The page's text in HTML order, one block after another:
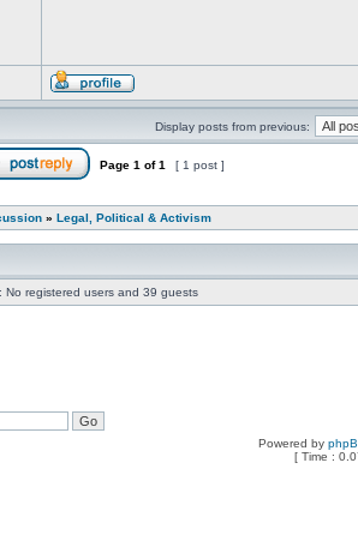
Display posts from previous:
Page 1 of1 [ 1 post ]
» Legal, Political & Activism
No registered users and 39 guests
Powered by
[ Time :